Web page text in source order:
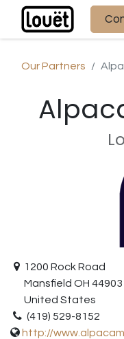
Our Partners
1200 Rock Road
Mansfield OH 44903
United States
(419) 529-8152
http://